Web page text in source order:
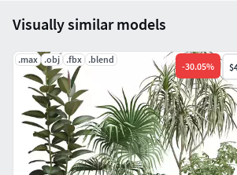
Visually similar models
.max .obj .fbx .blend
-30.05%